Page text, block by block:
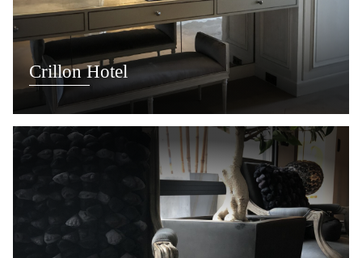
Crillon Hotel